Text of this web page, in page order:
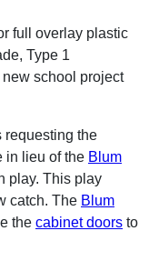
full overlay plastic
Type 1
school project
requesting the
in lieu of the Blum
play. This play
catch. The Blum
the cabinet doors to